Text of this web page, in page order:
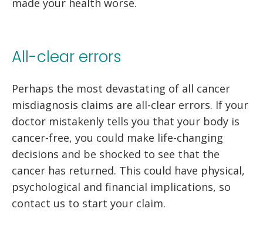
made your health worse.
All-clear errors
Perhaps the most devastating of all cancer
misdiagnosis claims are all-clear errors. If your
doctor mistakenly tells you that your body is
cancer-free, you could make life-changing
decisions and be shocked to see that the
cancer has returned. This could have physical,
psychological and financial implications, so
contact us to start your claim.